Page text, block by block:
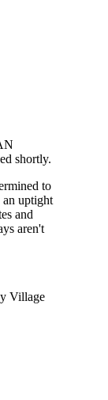
shortly.
to
uptight
and
aren't
Village